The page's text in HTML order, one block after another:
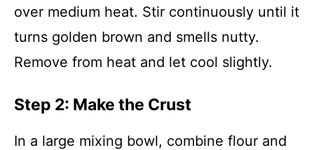
over medium heat. Stir continuously until it
turns golden brown and smells nutty.
Remove from heat and let cool slightly.
Step 2: Make the Crust
In a large mixing bowl, combine flour and